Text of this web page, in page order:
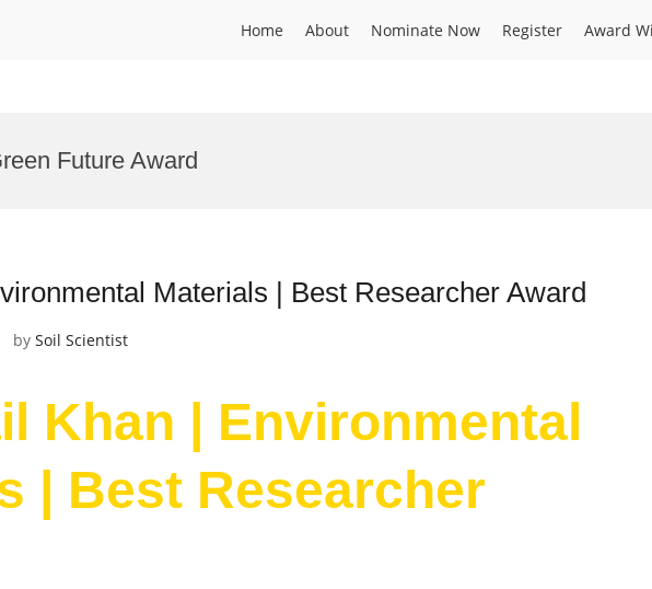
Home About Nominate Now Register Award
Future Award
Materials | Best Researcher Award
by Soil Scientist
Khan | Environmental
| Best Researcher